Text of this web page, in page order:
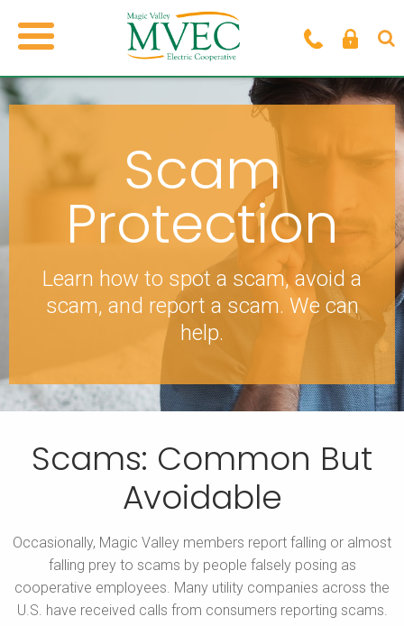
Scam
Protection
Learn how to spot a scam, avoid a
scam, and report a scam. We can
help.
Scams: Common But
Avoidable
Occasionally, Magic Valley members report falling or almost
falling prey to scams by people falsely posing as
cooperative employees. Many utility companies across the
U.S. have received calls from consumers reporting scams.